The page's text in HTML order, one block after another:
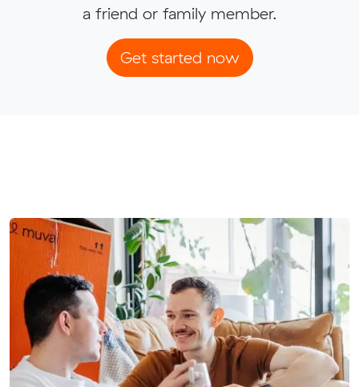
a friend or family member.
Get started now